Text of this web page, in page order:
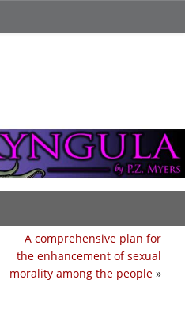
A comprehensive plan for
the enhancement of sexual
morality among the people »